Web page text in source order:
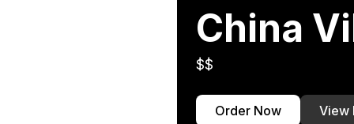
China
$$
Order Now View